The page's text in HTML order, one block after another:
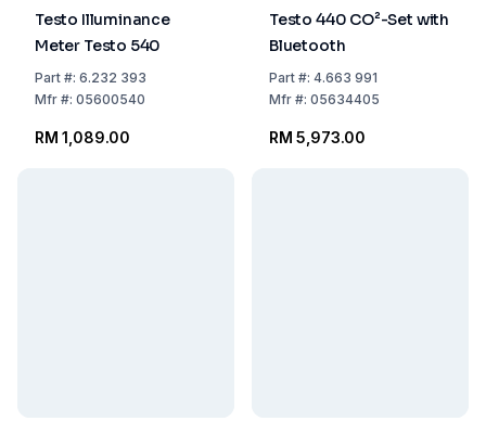
Testo Illuminance
Meter Testo 540
Part#: 6.232 393
Mfr#: 05600540
RM 1,089.00
Testo 440 CO²-Set with
Bluetooth
Part#: 4.663 991
Mfr#: 05634405
RM 5,973.00